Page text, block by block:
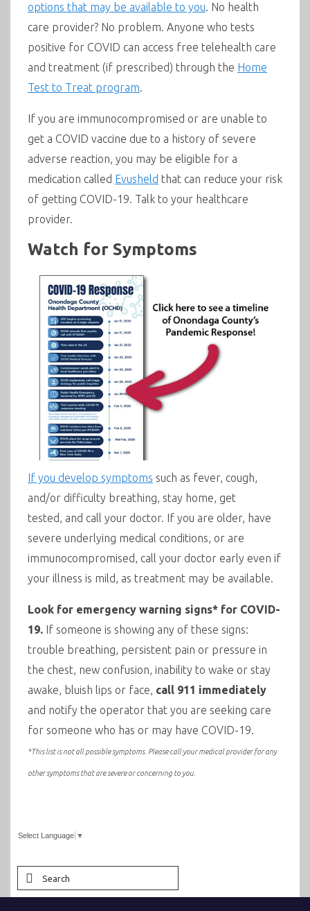
options that may be available to you. No health
care provider? No problem. Anyone who tests
positive for COVID can access free telehealth care
and treatment (if prescribed) through the Home
Test to Treat program.
If you are immunocompromised or are unable to
get a COVID vaccine due to a history of severe
adverse reaction, you may be eligible for a
medication called Evusheld that can reduce your risk
of getting COVID-19. Talk to your healthcare
provider.
Watch for Symptoms
If you develop symptoms such as fever, cough,
and/or difficulty breathing, stay home, get
tested, and call your doctor. If you are older, have
severe underlying medical conditions, or are
immunocompromised, call your doctor early even if
your illness is mild, as treatment may be available.
Look for emergency warning signs* for COVID-
19. If someone is showing any of these signs:
trouble breathing, persistent pain or pressure in
the chest, new confusion, inability to wake or stay
awake, bluish lips or face, call 911 immediately
and notify the operator that you are seeking care
for someone who has or may have COVID-19.
*This list is not all possible symptoms. Please call your medical provider for any
other symptoms that are severe or concerning to you.
Select Language ▼
Search
for: